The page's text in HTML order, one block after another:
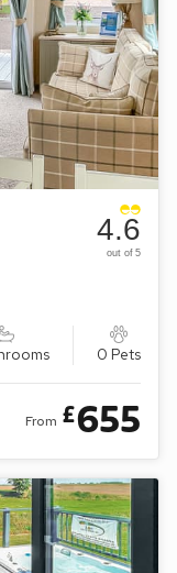
0 Pets
4.6
out of 5
From £655